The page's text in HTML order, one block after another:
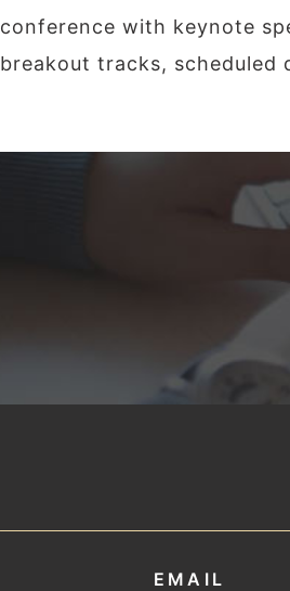
conference with keynote
breakout tracks, scheduled
EMAIL